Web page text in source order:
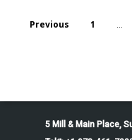
Previous 1 …
5 Mill & Main Place,